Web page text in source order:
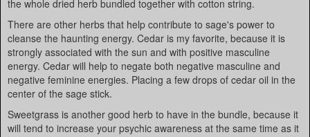
the whole dried herb bundled together with cotton string.
There are other herbs that help contribute to sage's power to
cleanse the haunting energy. Cedar is my favorite, because it is
strongly associated with the sun and with positive masculine
energy. Cedar will help to negate both negative masculine and
negative feminine energies. Placing a few drops of cedar oil in the
center of the sage stick.
Sweetgrass is another good herb to have in the bundle, because it
will tend to increase your psychic awareness at the same time as it